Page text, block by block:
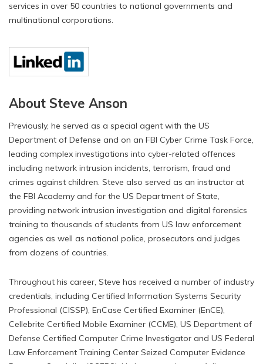
services in over 50 countries to national governments and
multinational corporations.
About Steve Anson
Previously, he served as a special agent with the US
Department of Defense and on an FBI Cyber Crime Task Force,
leading complex investigations into cyber-related offences
including network intrusion incidents, terrorism, fraud and
crimes against children. Steve also served as an instructor at
the FBI Academy and for the US Department of State,
providing network intrusion investigation and digital forensics
training to thousands of students from US law enforcement
agencies as well as national police, prosecutors and judges
from dozens of countries.
Throughout his career, Steve has received a number of industry
credentials, including Certified Information Systems Security
Professional (CISSP), EnCase Certified Examiner (EnCE),
Cellebrite Certified Mobile Examiner (CCME), US Department of
Defense Certified Computer Crime Investigator and US Federal
Law Enforcement Training Center Seized Computer Evidence